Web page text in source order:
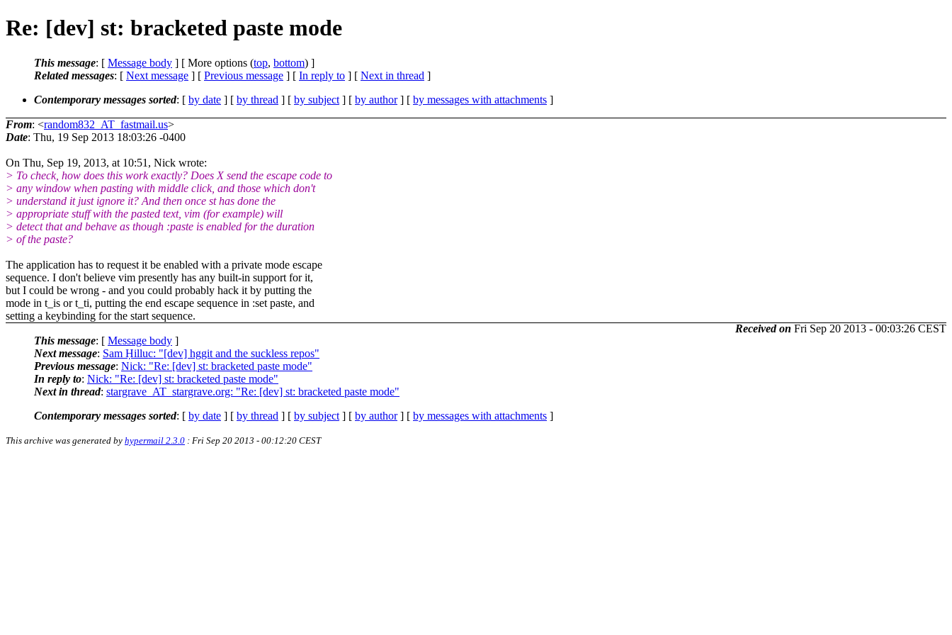
Re: [dev] st: bracketed paste mode
This message: [ Message body ] [ More options (top, bottom) ]
Related messages: [ Next message ] [ Previous message ] [ In reply to ] [ Next in thread ]
Contemporary messages sorted: [ by date ] [ by thread ] [ by subject ] [ by author] [ by messages with attachments ]
From: <random832_AT_fastmail.us>
Date: Thu, 19 Sep 2013 18:03:26 -0400
On Thu, Sep 19, 2013, at 10:51, Nick wrote:
> To check, how does this work exactly? Does X send the escape code to
> any window when pasting with middle click, and those which don't
> understand it just ignore it? And then once st has done the
> appropriate stuff with the pasted text, vim (for example) will
> detect that and behave as though :paste is enabled for the duration
> of the paste?
The application has to request it be enabled with a private mode escape
sequence. I don't believe vim presently has any built-in support for it,
but I could be wrong - and you could probably hack it by putting the
mode in t_is or t_ti, putting the end escape sequence in :set paste, and
setting a keybinding for the start sequence.
Received on Fri Sep 20 2013 - 00:03:26 CEST
This message: [ Message body ]
Next message: Sam Ḥilluc: "[dev] hggit and the suckless repos"
Previous message: Nick: "Re: [dev] st: bracketed paste mode"
In reply to: Nick: "Re: [dev] st: bracketed paste mode"
Next in thread: stargrave_AT_stargrave.org: "Re: [dev] st: bracketed paste mode"
Contemporary messages sorted: [ by date ] [ by thread ] [ by subject ] [ by author] [ by messages with attachments ]
This archive was generated by hypermail 2.3.0 : Fri Sep 20 2013 - 00:12:20 CEST